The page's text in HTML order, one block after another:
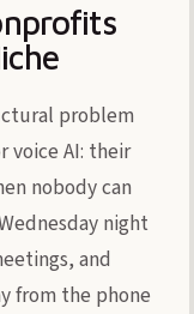
problem
voice AI: their
nobody can
night
and
from the phone